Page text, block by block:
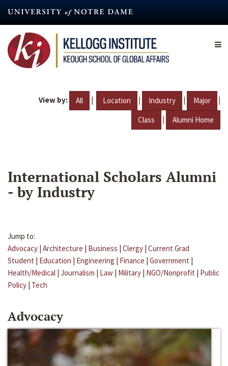
content
View by: All | Location | Industry | Major |
Class | Alumni Home
International Scholars Alumni
- by Industry
Jump to:
Advocacy | Architecture | Business | Clergy | Current Grad
Student | Education | Engineering | Finance | Government |
Health/Medical | Journalism | Law | Military | NGO/Nonprofit | Public
Policy | Tech
Advocacy